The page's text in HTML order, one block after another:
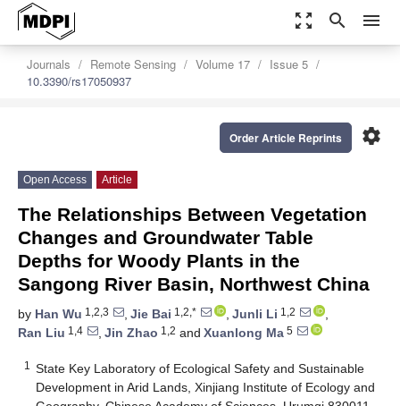
zoom_out_map search menu
Journals Remote Sensing Volume 17
Issue 5
10.3390/rs17050937
settings
Order Article Reprints
Open Access Article
The Relationships Between Vegetation
Changes and Groundwater Table
Depths for Woody Plants in the
Sangong River Basin, Northwest China
by Han Wu 1,2,3 , Jie Bai 1,2,* , Junli Li 1,2
,
Ran Liu 1,4 , Jin Zhao 1,2 and Xuanlong Ma 5
1
State Key Laboratory of Ecological Safety and Sustainable
Development in Arid Lands, Xinjiang Institute of Ecology and